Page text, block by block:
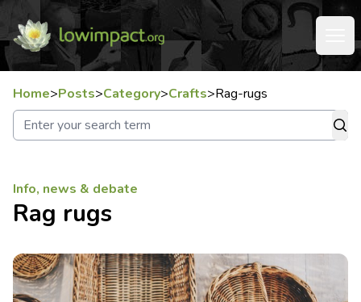
Home>Posts>Category>Crafts>Rag-rugs
Info, news & debate
Rag rugs